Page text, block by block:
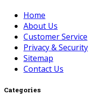
Home
About Us
Customer Service
Privacy & Security
Sitemap
Contact Us
Categories